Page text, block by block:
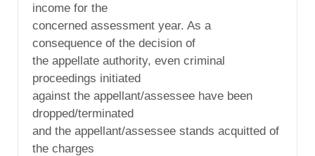
income for the
concerned assessment year. As a
consequence of the decision of
the appellate authority, even criminal
proceedings initiated
against the appellant/assessee have been
dropped/terminated
and the appellant/assessee stands acquitted of
the charges